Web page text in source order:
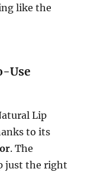
like the
Use
Lip
to its
. The
just the right